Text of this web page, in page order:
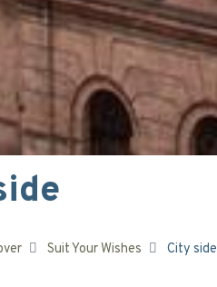
Suit Your Wishes City side